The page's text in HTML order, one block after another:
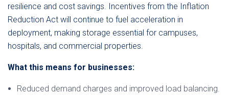
resilience and cost savings. Incentives from the Inflation
Reduction Act will continue to fuel acceleration in
deployment, making storage essential for campuses,
hospitals, and commercial properties.
What this means for businesses:
Reduced demand charges and improved load balancing.